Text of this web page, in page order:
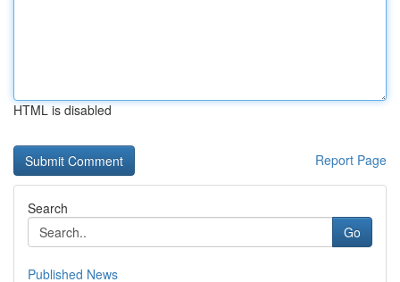
HTML is disabled
Report Page
Search
Go
Published News